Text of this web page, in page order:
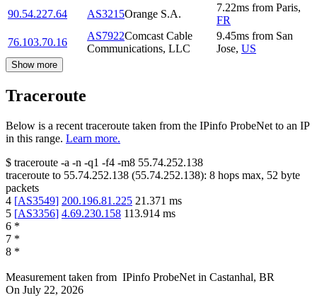
90.54.227.64 AS3215Orange S.A.
7.22ms from Paris,
FR
76.103.70.16
AS7922Comcast Cable
Communications, LLC
9.45ms from San
Jose, US
Show more
Traceroute
Below is a recent traceroute taken from the IPinfo ProbeNet to an IP
in this range. Learn more.
$ traceroute -a -n -q1 -f4 -m8 55.74.252.138
traceroute to 55.74.252.138 (55.74.252.138): 8 hops max, 52 byte
packets
4 [AS3549] 200.196.81.225 21.371 ms
5 [AS3356] 4.69.230.158 113.914 ms
6 *
7 *
8 *
Measurement taken from IPinfo ProbeNet in Castanhal, BR
On July 22, 2026